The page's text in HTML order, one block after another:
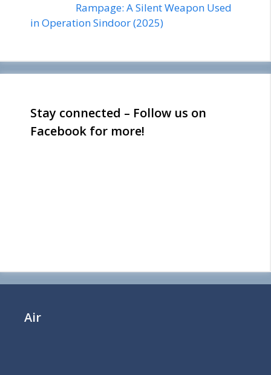
Rampage: A Silent Weapon Used
in Operation Sindoor (2025)
Stay connected – Follow us on
Facebook for more!
Air